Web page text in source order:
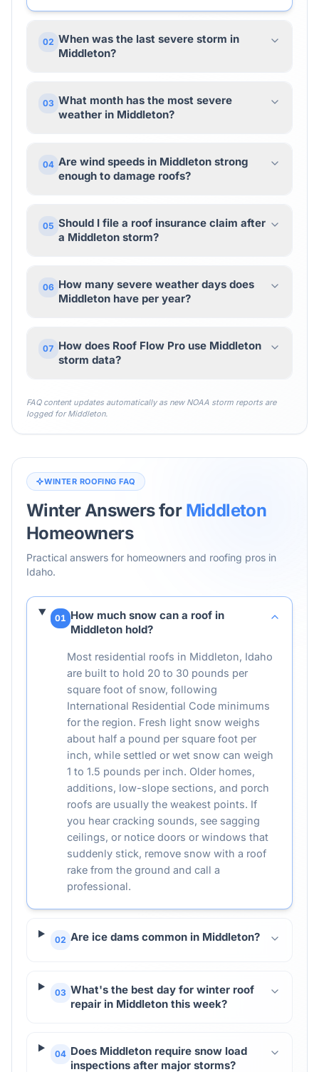
02 When was the last severe storm in
Middleton?
03 What month has the most severe
weather in Middleton?
04 Are wind speeds in Middleton strong
enough to damage roofs?
05 Should I file a roof insurance claim after
a Middleton storm?
06 How many severe weather days does
Middleton have per year?
07 How does Roof Flow Pro use Middleton
storm data?
FAQ content updates automatically as new NOAA storm reports are
logged forMiddleton.
WINTER ROOFING FAQ
Winter Answers for Middleton
Homeowners
Practical answers for homeowners and roofing pros in
Idaho.
01 How much snow can a roof in
Middleton hold?
Most residential roofs in Middleton, Idaho
are built to hold 20 to 30 pounds per
square foot of snow, following
International Residential Code minimums
for the region. Fresh light snow weighs
about half a pound per square foot per
inch, while settled or wet snow can weigh
1 to 1.5 pounds per inch. Older homes,
additions, low-slope sections, and porch
roofs are usually the weakest points. If
you hear cracking sounds, see sagging
ceilings, or notice doors or windows that
suddenly stick, remove snow with a roof
rake from the ground and call a
professional.
02 Are ice dams common in Middleton?
03 What's the best day for winter roof
repair in Middleton this week?
04 Does Middleton require snow load
inspections after major storms?